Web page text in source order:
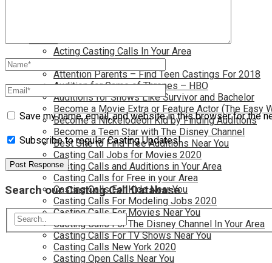
Acting Casting Calls In Your Area
Atlanta Casting Calls
Attention Parents – Find Teen Castings For 2018
Audition for Game of Thrones – HBO
Auditions for Shows Like Survivor and Bachelor
Become a Movie Extra or Feature Actor (The Easy
Become a Nickelodeon Kid by Finding Auditions
Become a Teen Star with The Disney Channel
Best Site to Find Free Auditions Near You
Casting Call Jobs for Movies 2020
Casting Calls and Auditions in Your Area
Casting Calls for Free in your Area
Casting Calls For Kids Near You
Casting Calls For Modeling Jobs 2020
Casting Calls For Movies Near You
Casting Calls For The Disney Channel In Your Area
Casting Calls For TV Shows Near You
Casting Calls New York 2020
Casting Open Calls Near You
Save my name, email, and website in this browser for the
Subscribe to regular Casting Updates!
Search our Casting Call Database